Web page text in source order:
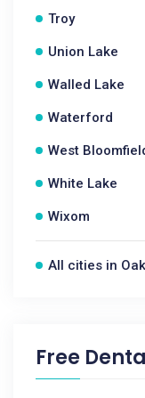
Troy
Union Lake
Walled Lake
Waterford
West
White Lake
Wixom
All cities in
Free